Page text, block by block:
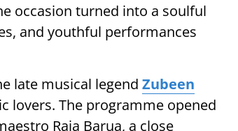
occasion turned into a soulful
and youthful performances
late musical legend Zubeen
lovers. The programme opened
Raja Barua, a close